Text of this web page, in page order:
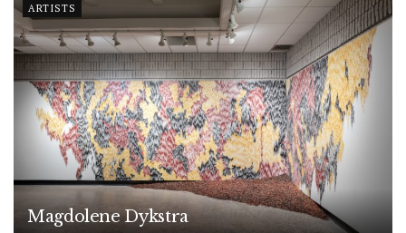
ARTISTS
Magdolene Dykstra